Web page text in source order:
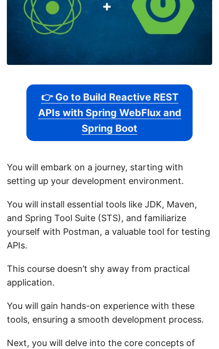
👉 Go to Build Reactive REST
APIs with Spring WebFlux and
Spring Boot
You will embark on a journey, starting with
setting up your development environment.
You will install essential tools like JDK, Maven,
and Spring Tool Suite (STS), and familiarize
yourself with Postman, a valuable tool for testing
APIs.
This course doesn’t shy away from practical
application.
You will gain hands-on experience with these
tools, ensuring a smooth development process.
Next, you will delve into the core concepts of